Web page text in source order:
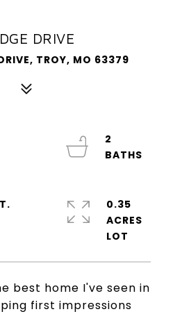
DRIVE
TROY, MO 63379
best home I've seen in
first impressions
2
0.35
ACRES